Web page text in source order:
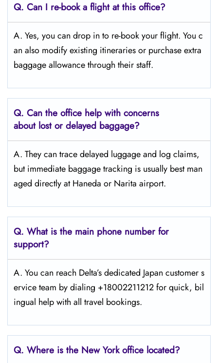
Q. Can I re-book a flight at this office?
A. Yes, you can drop in to re-book your flight. You c
an also modify existing itineraries or purchase extra
baggage allowance through their staff.
Q. Can the office help with concerns
about lost or delayed baggage?
A. They can trace delayed luggage and log claims,
but immediate baggage tracking is usually best man
aged directly at Haneda or Narita airport.
Q. What is the main phone number for
support?
A. You can reach Delta’s dedicated Japan customer s
ervice team by dialing +18002211212 for quick, bil
ingual help with all travel bookings.
Q. Where is the New York office located?